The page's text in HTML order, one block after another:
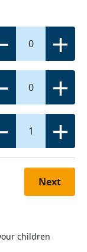
0
0
1
Next
children